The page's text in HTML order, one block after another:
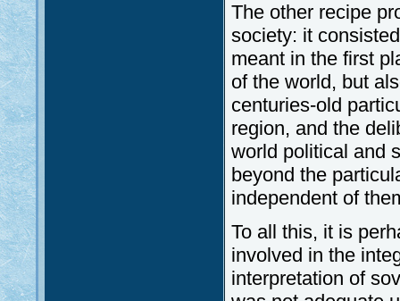
The other recipe
society: it
meant in the first
of the world, but
centuries-old
region, and the
world political and
beyond the
independent of
To all this, it is
involved in the
interpretation of